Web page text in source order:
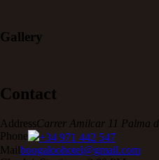
Gallery
Contact
AddressCarrer Amilcar 11 Palma
Phone
+34 971 442 547
Mailboogaloohotel@gmail.com